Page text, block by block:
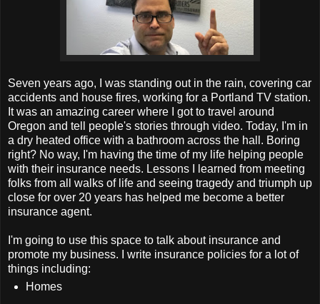
Seven years ago, I was standing out in the rain, covering car
accidents and house fires, working for a Portland TV station.
It was an amazing career where I got to travel around
Oregon and tell people's stories through video. Today, I'm in
a dry heated office with a bathroom across the hall. Boring
right? No way, I'm having the time of my life helping people
with their insurance needs. Lessons I learned from meeting
folks from all walks of life and seeing tragedy and triumph up
close for over 20 years has helped me become a better
insurance agent.
I'm going to use this space to talk about insurance and
promote my business. I write insurance policies for a lot of
things including:
Homes